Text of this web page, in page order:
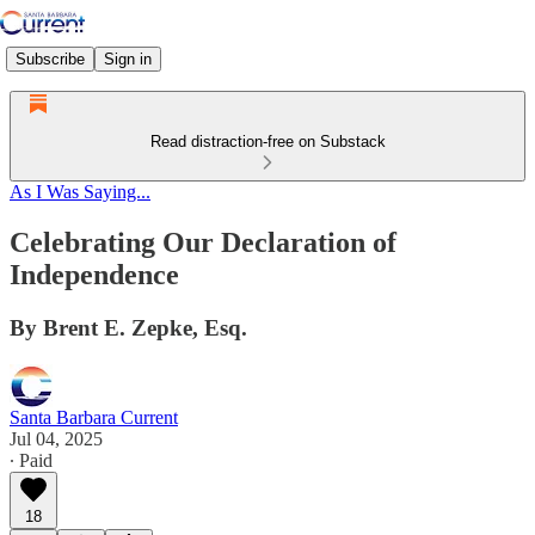
Subscribe Sign in
Read distraction-free on Substack
As I Was Saying...
Celebrating Our Declaration of
Independence
By Brent E. Zepke, Esq.
Santa Barbara Current
Jul 04, 2025
∙ Paid
18